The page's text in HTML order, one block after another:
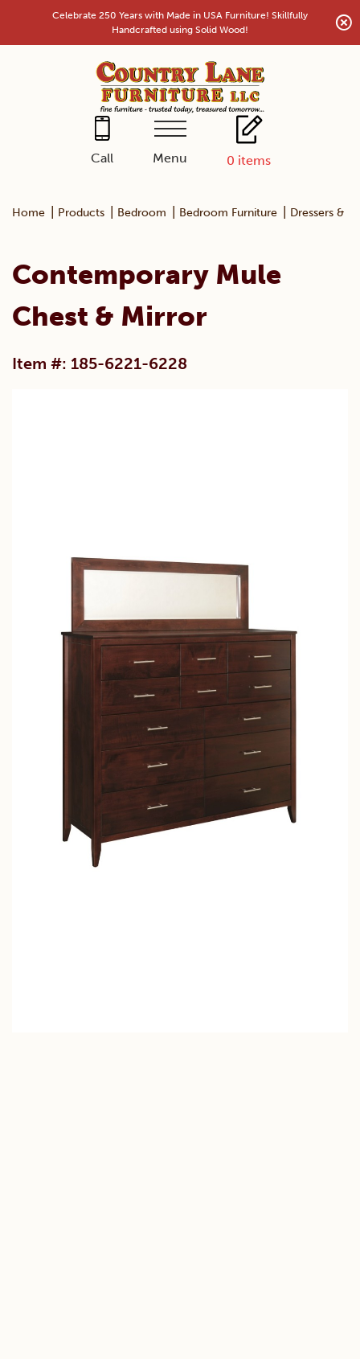
content
Celebrate 250 Years with Made in USA Furniture! Skillfully
Handcrafted using Solid Wood!
Call Menu 0 items
Home Products Bedroom Bedroom Furniture Dressers &
Contemporary Mule
Chest & Mirror
Item #: 185-6221-6228